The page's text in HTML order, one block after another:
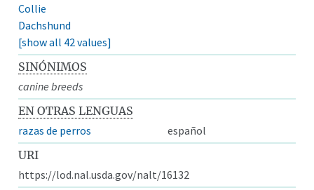
Collie
Dachshund
[show all 42 values]
SINÓNIMOS
canine breeds
EN OTRAS LENGUAS
razas de perros
español
URI
https://lod.nal.usda.gov/nalt/16132